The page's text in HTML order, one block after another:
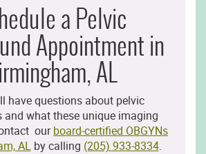
a Pelvic
Appointment in
AL
have questions about pelvic
and what these unique imaging
ourboard-certified OBGYNs
ALby calling (205) 933-8334.